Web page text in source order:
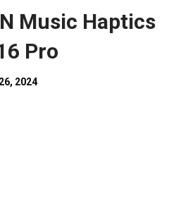
Music Haptics
Pro
2024